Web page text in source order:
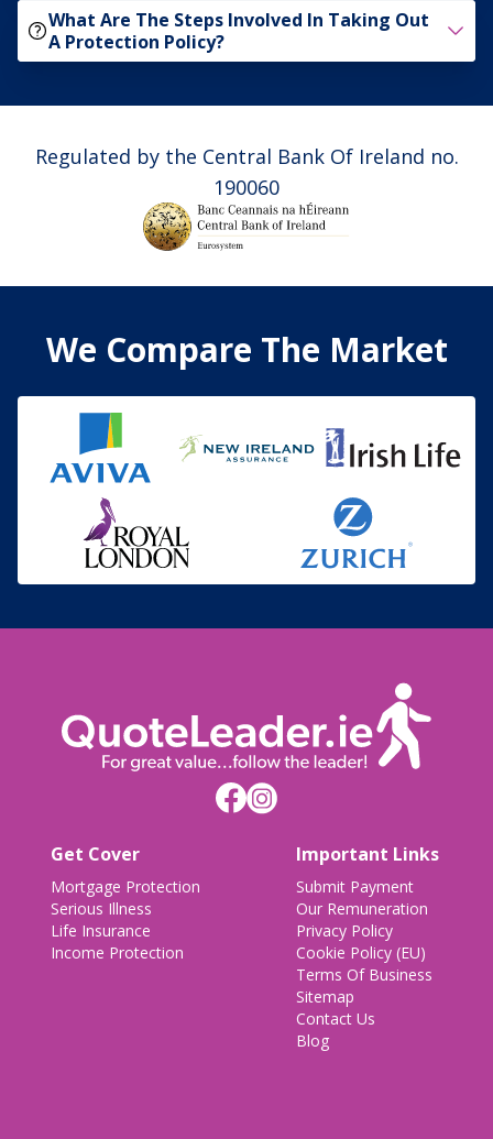
What Are The Steps Involved In Taking Out
A Protection Policy?
Regulated by the Central Bank Of Ireland no.
190060
We Compare The Market
Get Cover
Mortgage Protection
Serious Illness
Life Insurance
Income Protection
Important Links
Submit Payment
Our Remuneration
Privacy Policy
Cookie Policy (EU)
Terms Of Business
Sitemap
Contact Us
Blog